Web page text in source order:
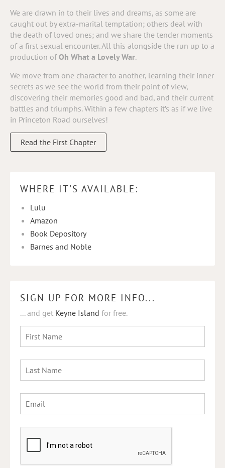
We are drawn in to their lives and dreams, as some are
caught out by extra-marital temptation; others deal with
the death of loved ones; and we share the tender moments
of a first sexual encounter. All this alongside the run up to a
production ofOh What a Lovely War.
We move from one character to another, learning their inner
secrets as we see the world from their point of view,
discovering their memories good and bad, and their current
battles and triumphs. Within a few chapters it’s as if we live
in Princeton Road ourselves!
Read the First Chapter
WHERE IT'S AVAILABLE:
Lulu
Amazon
Book Depository
Barnes and Noble
SIGN UP FOR MORE INFO...
... and get Keyne Island for free.